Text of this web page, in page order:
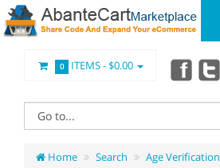
0 ITEMS -$0.00
Home Search Age Verification